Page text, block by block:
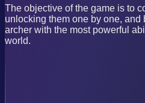
The objective of the game is to
unlocking them one by one, and
archer with the most powerful
world.